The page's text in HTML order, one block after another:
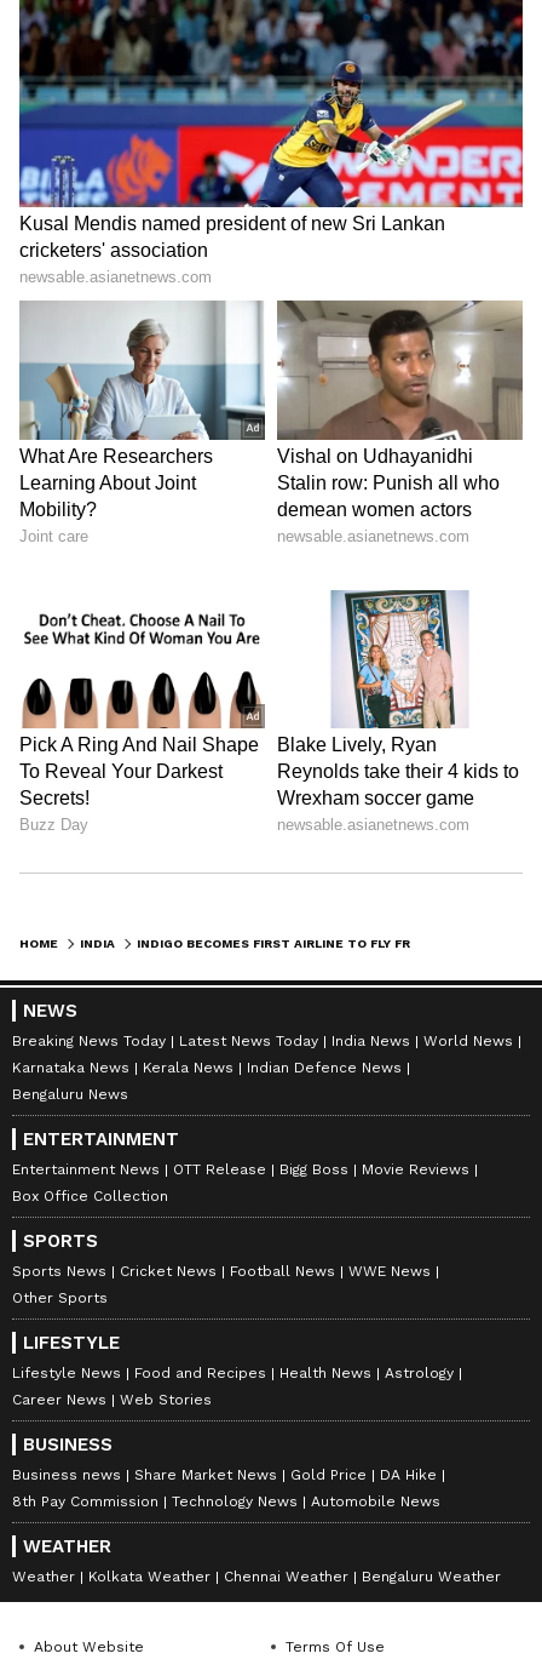
HOME INDIA
NEWS
Breaking News Today Latest News Today India News
World News
Karnataka News
Kerala News
Indian Defence News
Bengaluru News
ENTERTAINMENT
Entertainment News OTT Release Bigg Boss
Movie Reviews
Box Office Collection
SPORTS
Sports News Cricket News Football News
WWE News
Other Sports
LIFESTYLE
Lifestyle News Food and Recipes Health News
Astrology
Career News
Web Stories
BUSINESS
Business news Share Market News Gold Price
DA Hike
8th Pay Commission
Technology News Automobile News
WEATHER
Weather Kolkata Weather Chennai Weather Bengaluru Weather
About Website Terms Of Use